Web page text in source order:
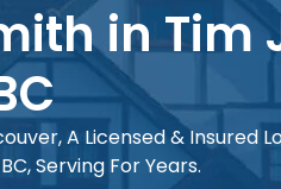
in Tim
A Licensed & Insured
Serving For Years.